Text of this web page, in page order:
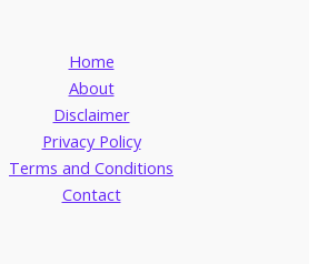
Home
About
Disclaimer
Privacy Policy
Terms and Conditions
Contact